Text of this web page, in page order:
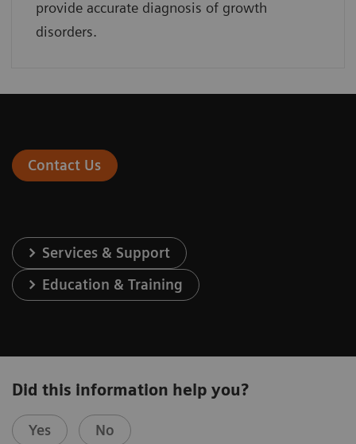
provide accurate diagnosis of growth
disorders.
Contact Us
Services & Support
Education & Training
Did this information help you?
Yes No